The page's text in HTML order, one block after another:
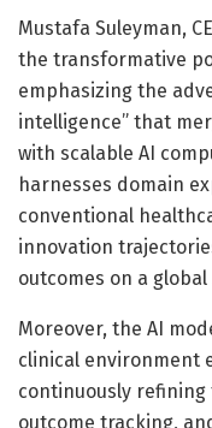
Mustafa Suleyman,
the transformative
emphasizing the
intelligence” that
with scalable AI
harnesses domain
conventional
innovation
outcomes on a global
Moreover, the AI
clinical environment
continuously
outcome tracking,